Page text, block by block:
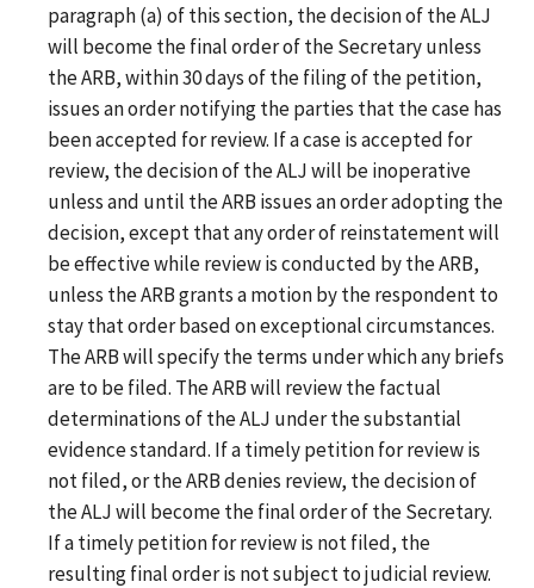
paragraph (a) of this section, the decision of the ALJ
will become the final order of the Secretary unless
the ARB, within 30 days of the filing of the petition,
issues an order notifying the parties that the case has
been accepted for review. If a case is accepted for
review, the decision of the ALJ will be inoperative
unless and until the ARB issues an order adopting the
decision, except that any order of reinstatement will
be effective while review is conducted by the ARB,
unless the ARB grants a motion by the respondent to
stay that order based on exceptional circumstances.
The ARB will specify the terms under which any briefs
are to be filed. The ARB will review the factual
determinations of the ALJ under the substantial
evidence standard. If a timely petition for review is
not filed, or the ARB denies review, the decision of
the ALJ will become the final order of the Secretary.
If a timely petition for review is not filed, the
resulting final order is not subject to judicial review.